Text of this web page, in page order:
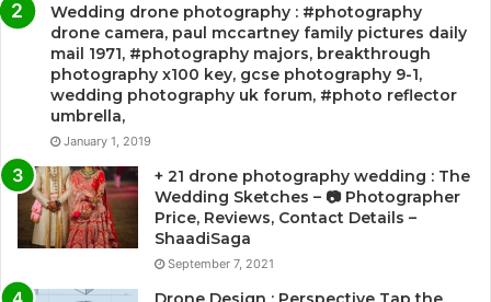
Wedding drone photography : #photography
drone camera, paul mccartney family pictures daily
mail 1971, #photography majors, breakthrough
photography x100 key, gcse photography 9-1,
wedding photography uk forum, #photo reflector
umbrella,
January 1, 2019
+ 21 drone photography wedding : The
Wedding Sketches – 📷 Photographer
Price, Reviews, Contact Details –
ShaadiSaga
September 7, 2021